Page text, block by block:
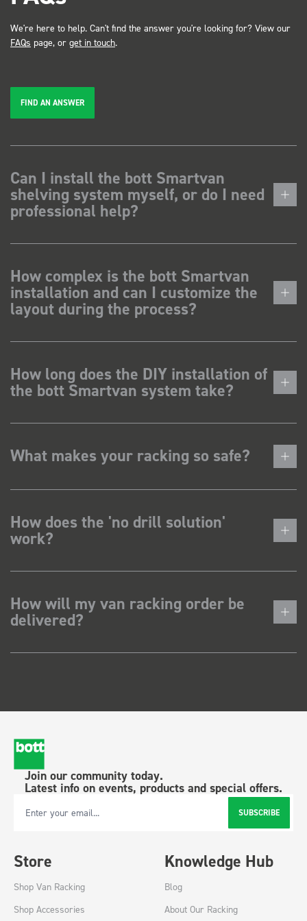
We're here to help. Can't find the answer you're looking for? View our
FAQs page, or get in touch.
FIND AN ANSWER
Can I install the bott Smartvan
shelving system myself, or do I need
professional help?
How complex is the bott Smartvan
installation and can I customize the
layout during the process?
How long does the DIY installation of
the bott Smartvan system take?
What makes your racking so safe?
How does the 'no drill solution'
work?
How will my van racking order be
delivered?
Join our community today.
Latest info on events, products and special offers.
Email Address SUBSCRIBE
Store
Shop Van Racking
Shop Accessories
Knowledge Hub
Blog
About Our Racking